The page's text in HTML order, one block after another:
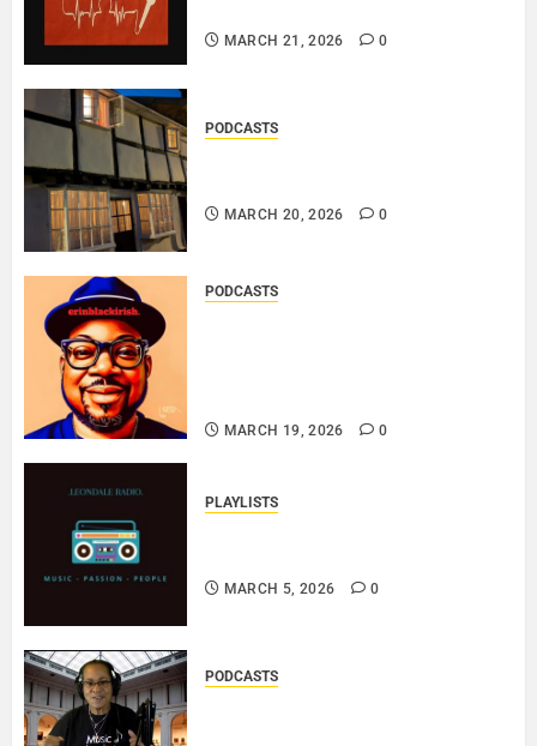
MARCH 21, 2026 0
PODCASTS
MARCH 20, 2026 0
PODCASTS
MARCH 19, 2026 0
PLAYLISTS
MARCH 5, 2026 0
PODCASTS